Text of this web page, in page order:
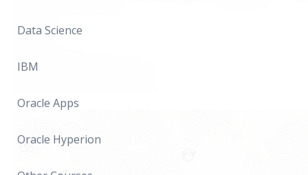
Data Science
IBM
Oracle Apps
Oracle Hyperion